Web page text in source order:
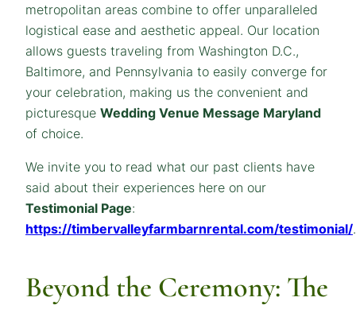
metropolitan areas combine to offer unparalleled
logistical ease and aesthetic appeal. Our location
allows guests traveling from Washington D.C.,
Baltimore, and Pennsylvania to easily converge for
your celebration, making us the convenient and
picturesque Wedding Venue Message Maryland
of choice.
We invite you to read what our past clients have
said about their experiences here on our
Testimonial Page:
https://timbervalleyfarmbarnrental.com/testimonial/.
Beyond the Ceremony: The